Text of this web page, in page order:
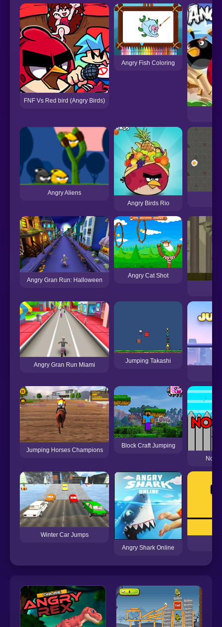
FNF Vs Red bird (Angry Birds)
Angry Fish Coloring
Angry Aliens
Angry Birds Rio
Angry Gran Run: Halloween
Angry Cat Shot
Angry Gran Run Miami
Jumping Takashi
Jumping Horses Champions
Block Craft Jumping
Noob
Winter Car Jumps
Angry Shark Online